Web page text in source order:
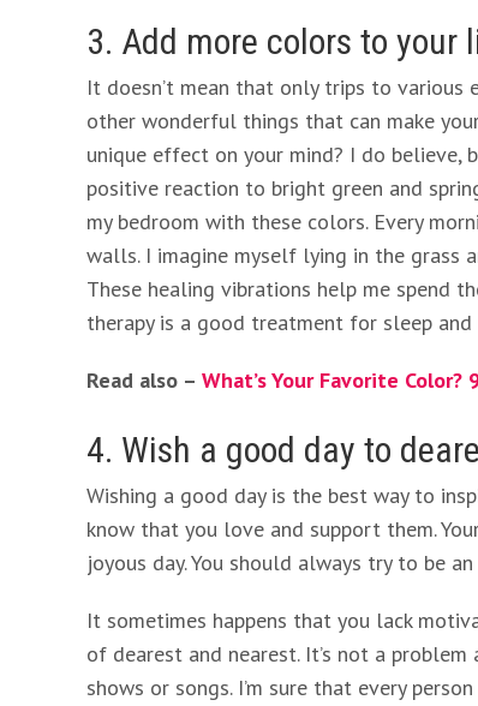
3. Add more colors to your
It doesn’t mean that only trips to various
other wonderful things that can make
unique effect on your mind? I do believe,
positive reaction to bright green and
my bedroom with these colors. Every
walls. I imagine myself lying in the grass
These healing vibrations help me spend
therapy is a good treatment for sleep and
Read also – What’s Your Favorite Color?
4. Wish a good day to
Wishing a good day is the best way to
know that you love and support them.
joyous day. You should always try to be
It sometimes happens that you lack
of dearest and nearest. It’s not a
shows or songs. I’m sure that every